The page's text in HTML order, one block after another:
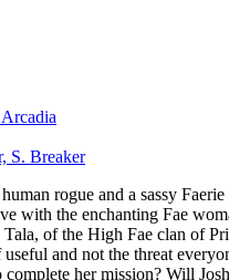
S. Breaker
rogue and a sassy
with the enchanting Fae
Tala, of the High Fae clan of
and not the threat
complete her mission? Will